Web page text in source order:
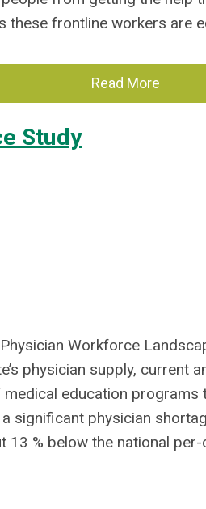
these frontline workers are
Read More
Study
Workforce
physician supply, current
education programs
significant physician
% below the national per-